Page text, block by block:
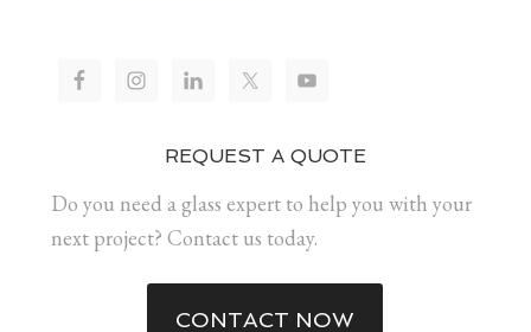
REQUEST A QUOTE
Do you need a glass expert to help you with your
next project? Contact us today.
CONTACT NOW